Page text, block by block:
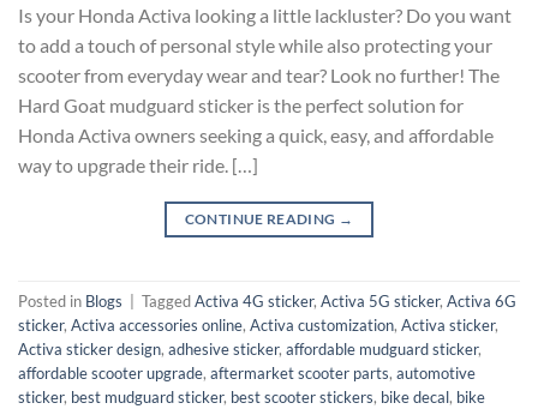
Is your Honda Activa looking a little lackluster? Do you want
to add a touch of personal style while also protecting your
scooter from everyday wear and tear? Look no further! The
Hard Goat mudguard sticker is the perfect solution for
Honda Activa owners seeking a quick, easy, and affordable
way to upgrade their ride. […]
CONTINUE READING →
Posted in Blogs TaggedActiva 4G sticker, Activa 5G sticker, Activa 6G
sticker, Activa accessories online, Activa customization, Activa sticker,
Activa sticker design, adhesive sticker, affordable mudguard sticker,
affordable scooter upgrade, aftermarket scooter parts, automotive
sticker, best mudguard sticker, best scooter stickers, bike decal, bike